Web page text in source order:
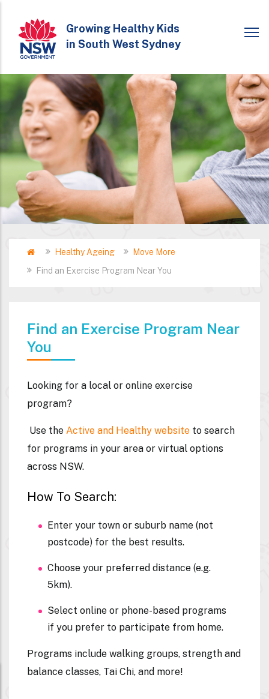
main
content
Growing Healthy Kids
in South West Sydney
Breadcrumb
HomeHealthy Ageing
Move More
Find an Exercise Program Near You
Find an Exercise Program Near
You
Looking for a local or online exercise
program?
Use the Active and Healthy website to search
for programs in your area or virtual options
across NSW.
How To Search:
Enter your town or suburb name (not
postcode) for the best results.
Choose your preferred distance (e.g.
5km).
Select online or phone-based programs
if you prefer to participate from home.
Programs include walking groups, strength and
balance classes, Tai Chi, and more!